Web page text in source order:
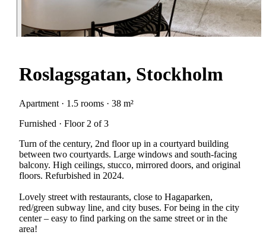
Roslagsgatan, Stockholm
Apartment · 1.5 rooms · 38 m²
Furnished · Floor 2 of 3
Turn of the century, 2nd floor up in a courtyard building
between two courtyards. Large windows and south-facing
balcony. High ceilings, stucco, mirrored doors, and original
floors. Refurbished in 2024.
Lovely street with restaurants, close to Hagaparken,
red/green subway line, and city buses. For being in the city
center – easy to find parking on the same street or in the
area!